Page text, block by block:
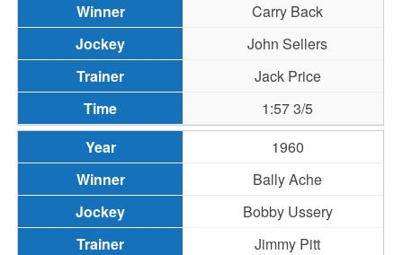
Carry Back
John Sellers
Jack Price
1:57 3/5
1960
Bally Ache
Bobby Ussery
Jimmy Pitt